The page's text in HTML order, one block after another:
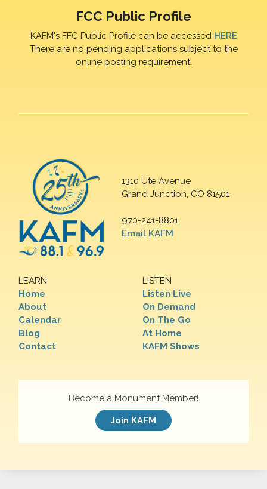
FCC Public Profile
KAFM's FFC Public Profile can be accessed HERE
There are no pending applications subject to the
online posting requirement.
1310 Ute Avenue
Grand Junction, CO 81501
970-241-8801
Email KAFM
LEARN
Home
About
Calendar
Blog
Contact
LISTEN
Listen Live
On Demand
On The Go
At Home
KAFM Shows
Become a Monument Member!
Join KAFM